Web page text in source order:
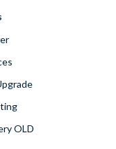
OLD